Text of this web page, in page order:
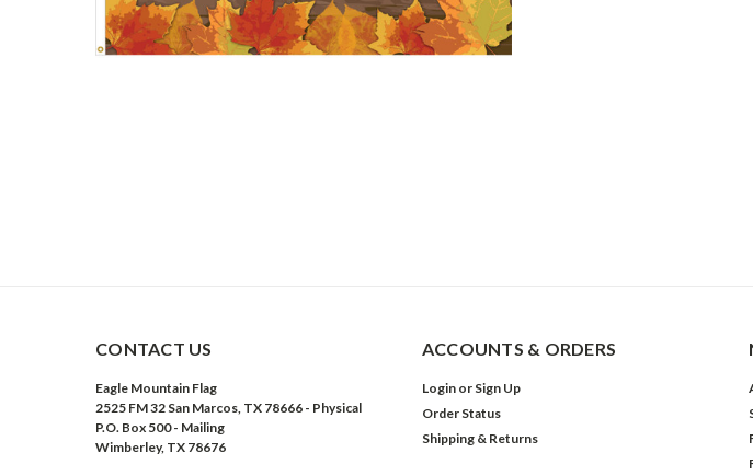
CONTACT US
Eagle Mountain Flag
2525 FM 32 San Marcos, TX 78666 - Physical
P.O. Box 500 - Mailing
Wimberley, TX 78676
ACCOUNTS & ORDERS
Login or Sign Up
Order Status
Shipping & Returns